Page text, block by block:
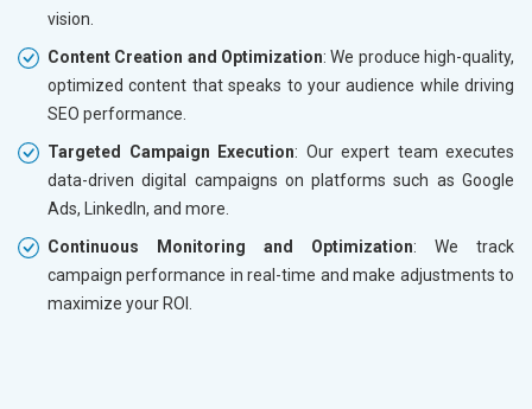
vision.
Content Creation and Optimization: We produce high-quality,
optimized content that speaks to your audience while driving
SEO performance.
Targeted Campaign Execution: Our expert team executes
data-driven digital campaigns on platforms such as Google
Ads, LinkedIn, and more.
Continuous Monitoring and Optimization: We track
campaign performance in real-time and make adjustments to
maximize your ROI.